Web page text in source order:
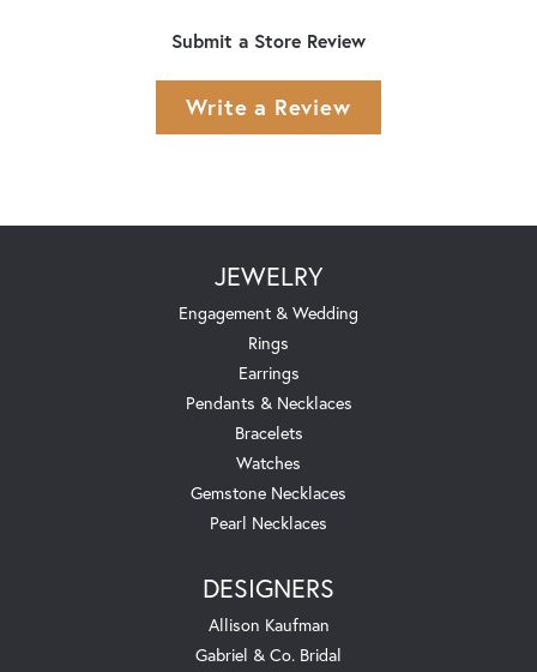
Submit a Store Review
Write a Review
JEWELRY
Engagement & Wedding
Rings
Earrings
Pendants & Necklaces
Bracelets
Watches
Gemstone Necklaces
Pearl Necklaces
DESIGNERS
Allison Kaufman
Gabriel & Co. Bridal